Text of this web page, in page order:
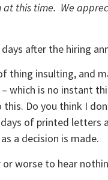
this time. We
after the hiring
thing insulting, and
which is no instant
Do you think I
of printed letters
a decision is made.
or worse to hear